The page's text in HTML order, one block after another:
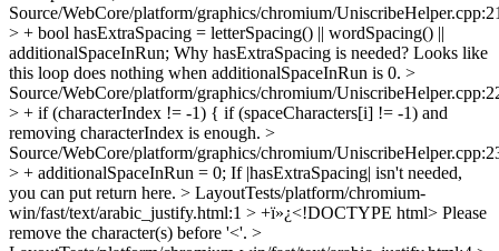
Source/WebCore/platform/graphics/chromium/
> + bool hasExtraSpacing = letterSpacing() || wordSpacing() ||
additionalSpaceInRun; Why hasExtraSpacing is needed? Looks like
this loop does nothing when additionalSpaceInRun is 0. >
Source/WebCore/platform/graphics/chromium/
> + if (characterIndex != -1) { if (spaceCharacters[i] != -1) and
removing characterIndex is enough. >
Source/WebCore/platform/graphics/chromium/
> + additionalSpaceInRun = 0; If |hasExtraSpacing| isn't needed,
you can put return here. > LayoutTests/platform/chromium-
win/fast/text/arabic_justify.html:1 > +ï»¿<!DOCTYPE html> Please
remove the character(s) before '<'. >